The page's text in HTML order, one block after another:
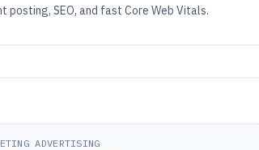
SEO, and fast Core Web Vitals.
ADVERTISING